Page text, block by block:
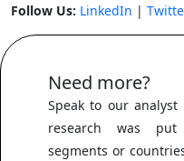
Follow Us: LinkedIn |
Need more?
Speak to our
research was
segments or